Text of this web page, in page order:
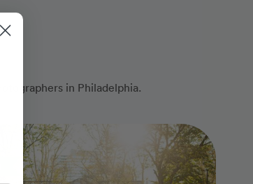
in Philadelphia.